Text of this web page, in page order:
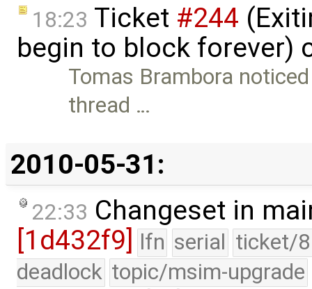
18:23 Ticket #244
begin to block forever)
Tomas Brambora
thread …
2010-05-31:
22:33 Changeset in
[1d432f9]
lfn serial ticket/
deadlock topic/msim-upgrade